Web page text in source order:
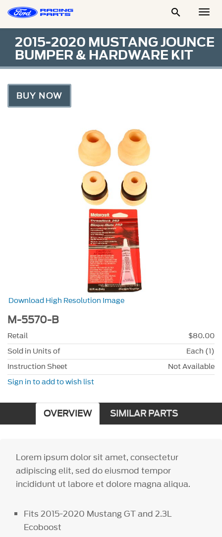

2015-2020 MUSTANG JOUNCE
BUMPER & HARDWARE KIT
BUY NOW
Download High Resolution Image
M-5570-B
Retail
$80.00
Sold in Units of
Each (1)
Instruction Sheet
Not Available
Sign in to add to wish list
OVERVIEW SIMILAR PARTS
Lorem ipsum dolor sit amet, consectetur
adipiscing elit, sed do eiusmod tempor
incididunt ut labore et dolore magna aliqua.
Fits 2015-2020 Mustang GT and 2.3L
Ecoboost